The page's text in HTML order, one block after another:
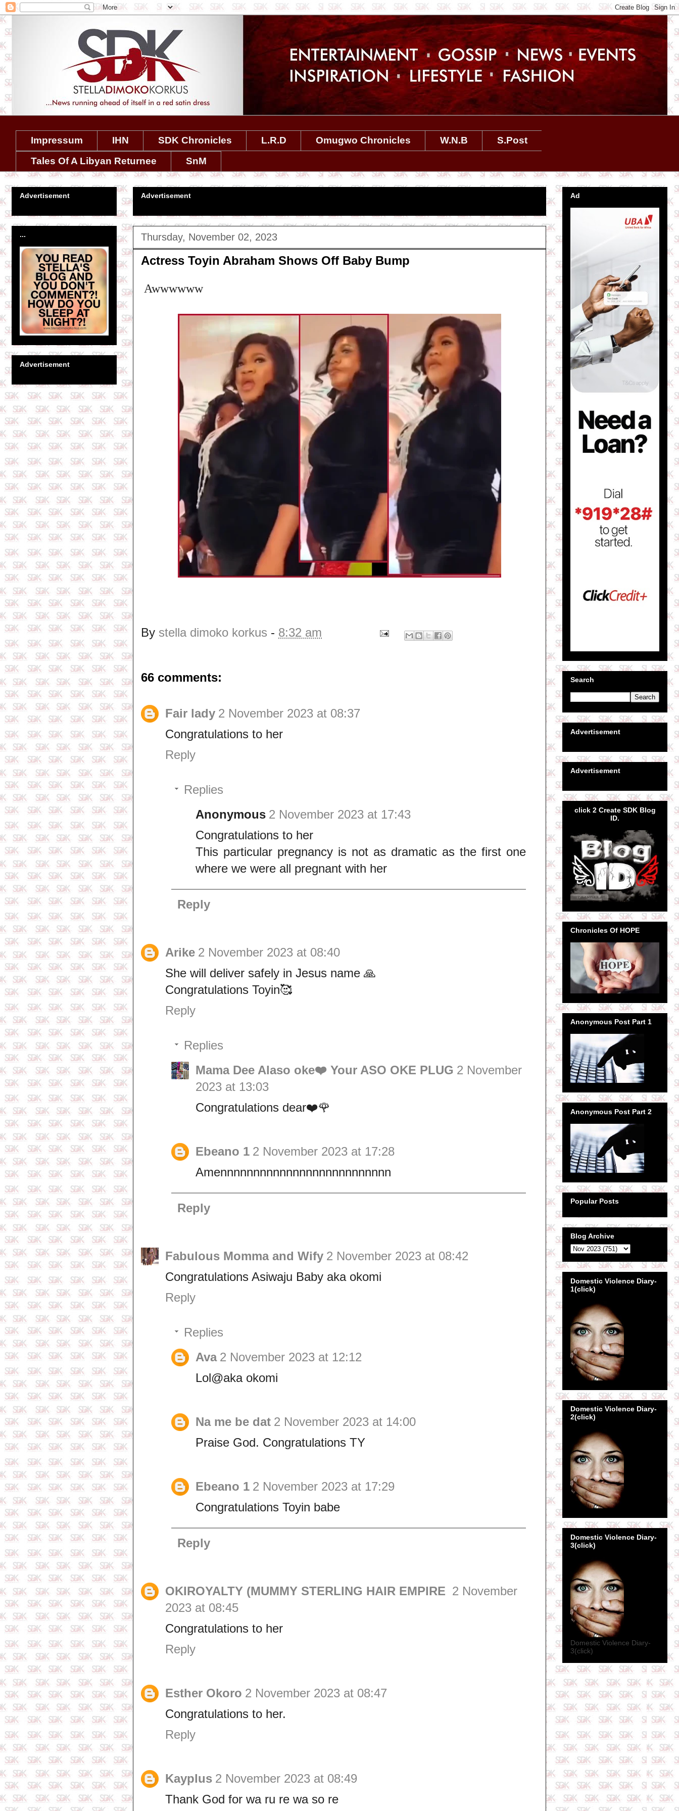
Impressum IHN SDK Chronicles L.R.D Omugwo Chronicles W.N.B
S.Post
Tales Of A Libyan Returnee
SnM
Advertisement
Thursday, November 02, 2023
Actress Toyin Abraham Shows Off Baby Bump
Awwwwww
By stella dimoko korkus - 8:32 am
66 comments:
Fair lady 2 November 2023 at 08:37
Congratulations to her
Reply
Replies
Anonymous 2 November 2023 at 17:43
Congratulations to her
This particular pregnancy is not as dramatic as the first one
where we were all pregnant with her
Reply
Arike 2 November 2023 at 08:40
She will deliver safely in Jesus name 🙏
Congratulations Toyin🥰
Reply
Replies
Mama Dee Alaso oke❤️ Your ASO OKE PLUG 2 November
2023 at 13:03
Congratulations dear❤️🌹
Ebeano 1 2 November 2023 at 17:28
Amennnnnnnnnnnnnnnnnnnnnnnnnn
Reply
Fabulous Momma and Wify 2 November 2023 at 08:42
Congratulations Asiwaju Baby aka okomi
Reply
Replies
Ava 2 November 2023 at 12:12
Lol@aka okomi
Na me be dat 2 November 2023 at 14:00
Praise God. Congratulations TY
Ebeano 1 2 November 2023 at 17:29
Congratulations Toyin babe
Reply
OKIROYALTY (MUMMY STERLING HAIR EMPIRE 2 November
2023 at 08:45
Congratulations to her
Reply
Esther Okoro 2 November 2023 at 08:47
Congratulations to her.
Reply
Kayplus 2 November 2023 at 08:49
Thank God for wa ru re wa so re
Advertisement
...
Advertisement
Ad
Search
Advertisement
Advertisement
click 2 Create SDK Blog
ID.
Chronicles Of HOPE
Anonymous Post Part 1
Anonymous Post Part 2
Popular Posts
Blog Archive
Domestic Violence Diary-
1(click)
Domestic Violence Diary-
2(click)
Domestic Violence Diary-
3(click)
Domestic Violence Diary-
3(click)